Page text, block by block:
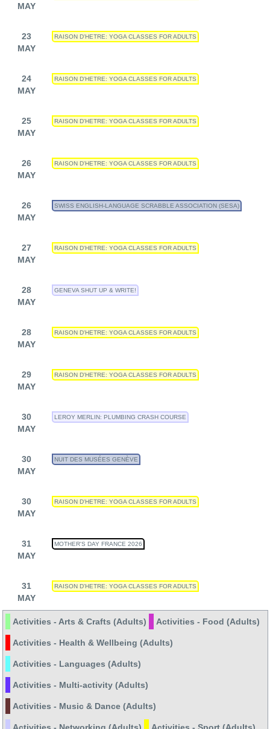
MAY
23
MAY
RAISON D'HETRE: YOGA CLASSES FOR ADULTS
24
MAY
RAISON D'HETRE: YOGA CLASSES FOR ADULTS
25
MAY
RAISON D'HETRE: YOGA CLASSES FOR ADULTS
26
MAY
RAISON D'HETRE: YOGA CLASSES FOR ADULTS
26
MAY
SWISS ENGLISH-LANGUAGE SCRABBLE ASSOCIATION (SESA)
27
MAY
RAISON D'HETRE: YOGA CLASSES FOR ADULTS
28
MAY
GENEVA SHUT UP & WRITE!
28
MAY
RAISON D'HETRE: YOGA CLASSES FOR ADULTS
29
MAY
RAISON D'HETRE: YOGA CLASSES FOR ADULTS
30
MAY
LEROY MERLIN: PLUMBING CRASH COURSE
30
MAY
NUIT DES MUSÉES GENÈVE
30
MAY
RAISON D'HETRE: YOGA CLASSES FOR ADULTS
31
MAY
MOTHER'S DAY FRANCE 2026
31
MAY
RAISON D'HETRE: YOGA CLASSES FOR ADULTS
Activities - Arts & Crafts (Adults) Activities - Food (Adults)
Activities - Health & Wellbeing (Adults)
Activities - Languages (Adults)
Activities - Multi-activity (Adults)
Activities - Music & Dance (Adults)